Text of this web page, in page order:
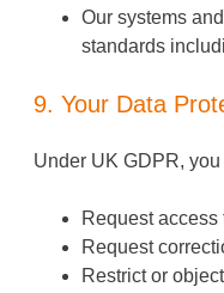
Our systems
standards
9. Your Data
Under UK GDPR,
Request access
Request
Restrict or